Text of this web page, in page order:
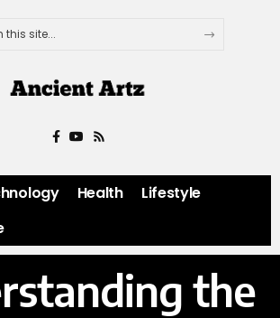
Health
Lifestyle
the